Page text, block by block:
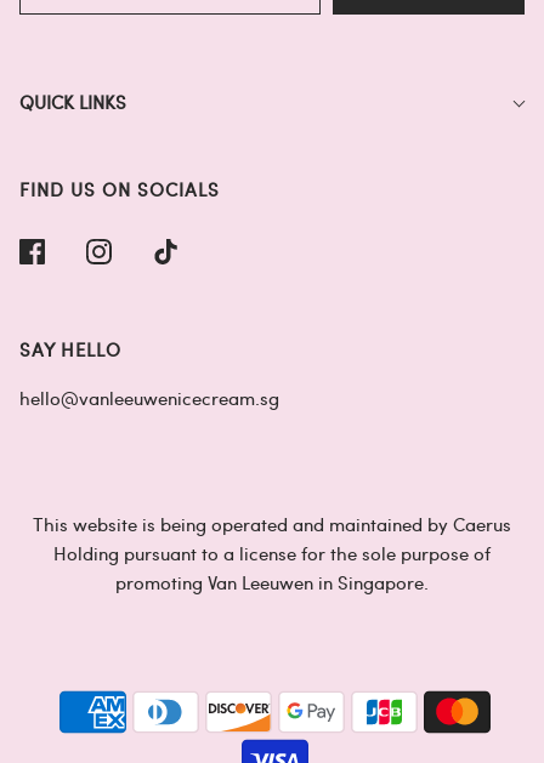
QUICK LINKS
FIND US ON SOCIALS
SAY HELLO
hello@vanleeuwenicecream.sg
This website is being operated and maintained by Caerus
Holding pursuant to a license for the sole purpose of
promoting Van Leeuwen in Singapore.